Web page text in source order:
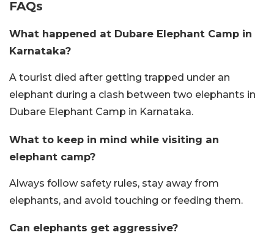
FAQs
What happened at Dubare Elephant Camp in
Karnataka?
A tourist died after getting trapped under an
elephant during a clash between two elephants in
Dubare Elephant Camp in Karnataka.
What to keep in mind while visiting an
elephant camp?
Always follow safety rules, stay away from
elephants, and avoid touching or feeding them.
Can elephants get aggressive?